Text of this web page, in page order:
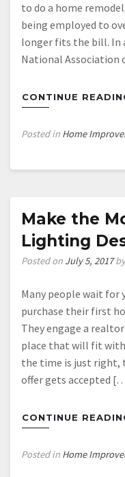
to do a home
being employed to
longer fits the bill. In
National Association
CONTINUE
Posted in Home
Make the
Lighting
Posted on July 5, 2017
Many people wait for
purchase their first
They engage a
place that will fit
the time is just right,
offer gets accepted
CONTINUE
Posted in Home